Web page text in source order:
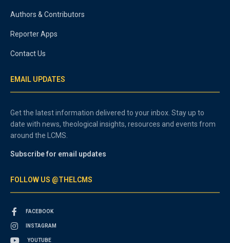
Authors & Contributors
Reporter Apps
Contact Us
EMAIL UPDATES
Get the latest information delivered to your inbox. Stay up to
date with news, theological insights, resources and events from
around the LCMS.
Subscribe for email updates
FOLLOW US @THELCMS
FACEBOOK
INSTAGRAM
YOUTUBE